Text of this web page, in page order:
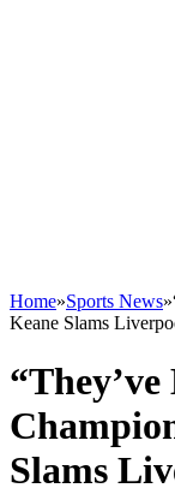
Home»Sports News»
Keane Slams
“They’ve
Slams